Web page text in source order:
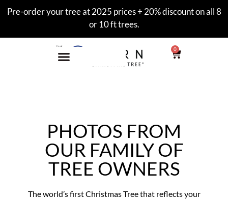
Pre-order your tree at 2025 prices + 20% discount on all 8
or 10 ft trees.
0
PHOTOS FROM
OUR FAMILY OF
TREE OWNERS
The world’s first Christmas Tree that reflects your